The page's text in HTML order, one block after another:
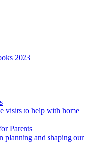
2023
visits to help with home
Parents
planning and shaping our